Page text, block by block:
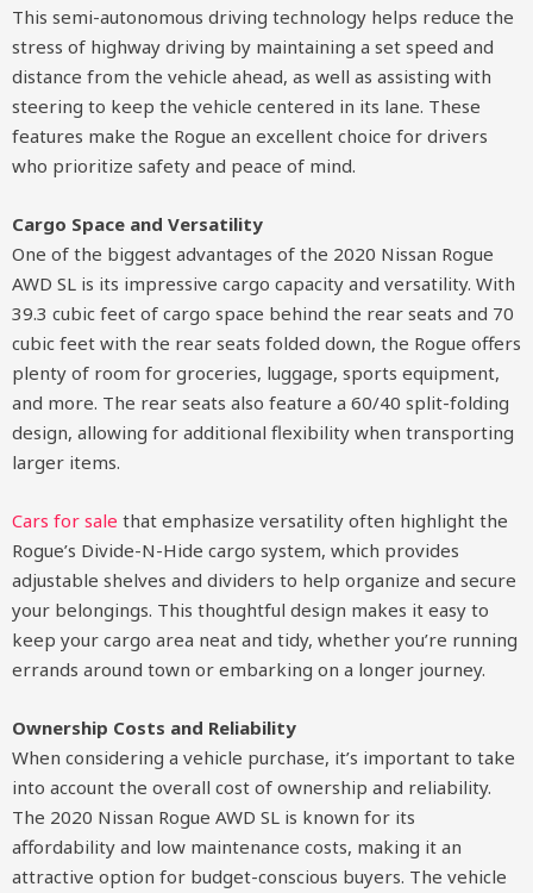
This semi-autonomous driving technology helps reduce the
stress of highway driving by maintaining a set speed and
distance from the vehicle ahead, as well as assisting with
steering to keep the vehicle centered in its lane. These
features make the Rogue an excellent choice for drivers
who prioritize safety and peace of mind.
Cargo Space and Versatility
One of the biggest advantages of the 2020 Nissan Rogue
AWD SL is its impressive cargo capacity and versatility. With
39.3 cubic feet of cargo space behind the rear seats and 70
cubic feet with the rear seats folded down, the Rogue offers
plenty of room for groceries, luggage, sports equipment,
and more. The rear seats also feature a 60/40 split-folding
design, allowing for additional flexibility when transporting
larger items.
Cars for sale that emphasize versatility often highlight the
Rogue’s Divide-N-Hide cargo system, which provides
adjustable shelves and dividers to help organize and secure
your belongings. This thoughtful design makes it easy to
keep your cargo area neat and tidy, whether you’re running
errands around town or embarking on a longer journey.
Ownership Costs and Reliability
When considering a vehicle purchase, it’s important to take
into account the overall cost of ownership and reliability.
The 2020 Nissan Rogue AWD SL is known for its
affordability and low maintenance costs, making it an
attractive option for budget-conscious buyers. The vehicle